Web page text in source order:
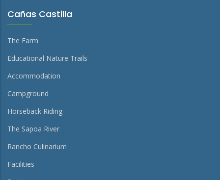
Cañas Castilla
The Farm
Educational Nature Trails
Accommodation
Campground
Horseback Riding
The Sapoa River
Rancho Culinarium
Facilities